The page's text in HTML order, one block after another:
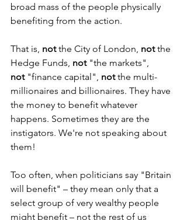
broad mass of the people physically
benefiting from the action.
That is, not the City of London, not the
Hedge Funds, not "the markets",
not "finance capital", not the multi-
millionaires and billionaires. They have
the money to benefit whatever
happens. Sometimes they are the
instigators. We're not speaking about
them!
Too often, when politicians say "Britain
will benefit" – they mean only that a
select group of very wealthy people
might benefit – not the rest of us